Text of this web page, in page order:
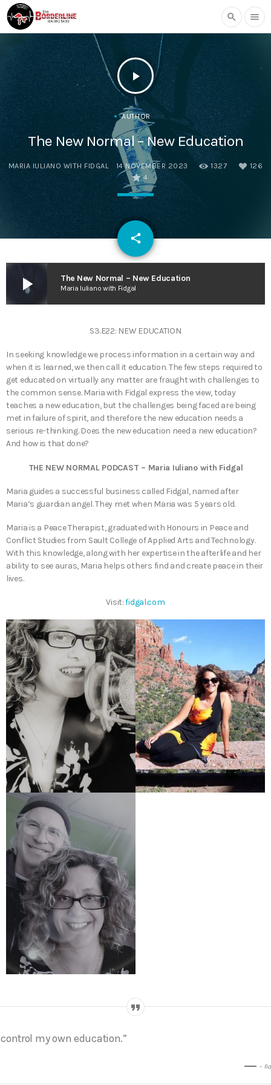
search menu
play_arrow
AUTHOR
The New Normal – New Education
MARIA IULIANO WITH FIDGAL 14 NOVEMBER 2023 1327
126
4
share
email
play_arrow The New Normal – New Education
Maria Iuliano with Fidgal
S3.E22: NEW EDUCATION
In seeking knowledge we process information in a certain way and
when it is learned, we then call it education. The few steps required to
get educated on virtually any matter are fraught with challenges to
the common sense. Maria with Fidgal express the view, today
teaches a new education, but the challenges being faced are being
met in failure of spirit, and therefore the new education needs a
serious re-thinking. Does the new education need a new education?
And how is that done?
THE NEW NORMAL PODCAST – Maria Iuliano with Fidgal
Maria guides a successful business called Fidgal, named after
Maria’s guardian angel. They met when Maria was 5 years old.
Maria is a Peace Therapist, graduated with Honours in Peace and
Conflict Studies from Sault College of Applied Arts and Technology.
With this knowledge, along with her expertise in the afterlife and her
ability to see auras, Maria helps others find and create peace in their
lives.
Visit:fidgal.com
control my own education.”
–